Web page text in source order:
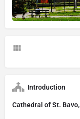
Introduction
Cathedral of St. Bavo,